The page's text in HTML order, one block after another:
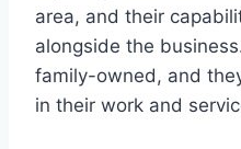
area, and their
alongside the
family-owned, and
in their work and